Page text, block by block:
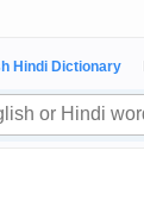
Hindi Dictionary